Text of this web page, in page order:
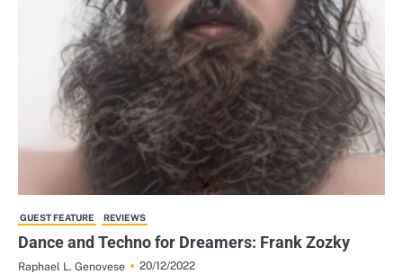
GUEST FEATURE REVIEWS
Dance and Techno for Dreamers: Frank Zozky
Raphael L. Genovese
20/12/2022